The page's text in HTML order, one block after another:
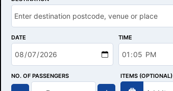
DATE TIME
NO. OF PASSENGERS ITEMS (OPTIONAL)